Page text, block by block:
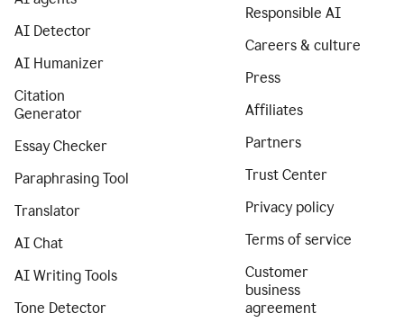
AI Detector
AI Humanizer
Citation
Generator
Essay Checker
Paraphrasing Tool
Translator
AI Chat
AI Writing Tools
Tone Detector
Responsible AI
Careers & culture
Press
Affiliates
Partners
Trust Center
Privacy policy
Terms of service
Customer
business
agreement